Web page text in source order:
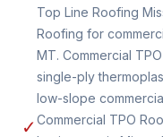
✓
Top Line Roofing
Roofing for
MT. Commercial
single-ply
low-slope
Commercial TPO